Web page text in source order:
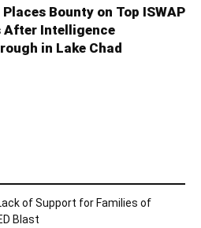
Bounty on Top ISWAP
After Intelligence
in Lake Chad
of Support for Families of
Blast